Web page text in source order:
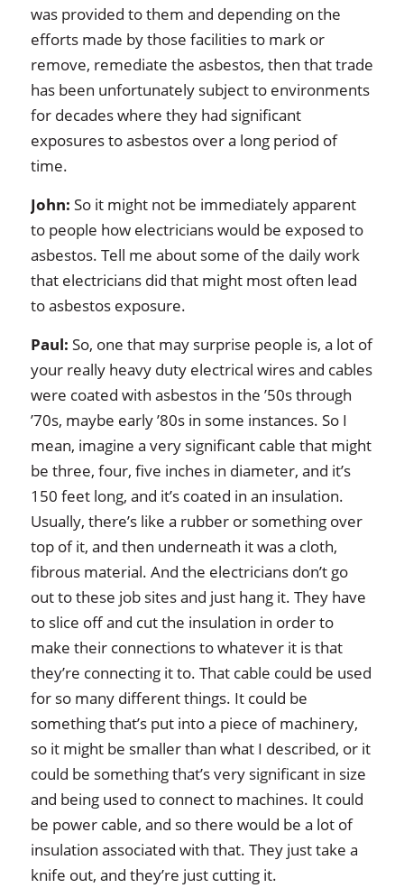
was provided to them and depending on the
efforts made by those facilities to mark or
remove, remediate the asbestos, then that trade
has been unfortunately subject to environments
for decades where they had significant
exposures to asbestos over a long period of
time.
John: So it might not be immediately apparent
to people how electricians would be exposed to
asbestos. Tell me about some of the daily work
that electricians did that might most often lead
to asbestos exposure.
Paul: So, one that may surprise people is, a lot of
your really heavy duty electrical wires and cables
were coated with asbestos in the ’50s through
’70s, maybe early ’80s in some instances. So I
mean, imagine a very significant cable that might
be three, four, five inches in diameter, and it’s
150 feet long, and it’s coated in an insulation.
Usually, there’s like a rubber or something over
top of it, and then underneath it was a cloth,
fibrous material. And the electricians don’t go
out to these job sites and just hang it. They have
to slice off and cut the insulation in order to
make their connections to whatever it is that
they’re connecting it to. That cable could be used
for so many different things. It could be
something that’s put into a piece of machinery,
so it might be smaller than what I described, or it
could be something that’s very significant in size
and being used to connect to machines. It could
be power cable, and so there would be a lot of
insulation associated with that. They just take a
knife out, and they’re just cutting it.